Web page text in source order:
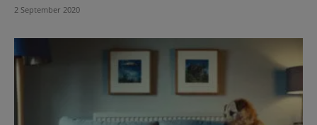
2 September 2020